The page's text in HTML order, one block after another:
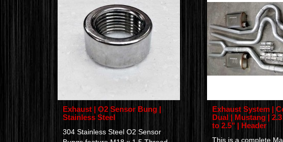
Exhaust | O2 Sensor Bung |
Stainless Steel
304 Stainless Steel O2 Sensor
Exhaust System |
Dual | Mustang |
to 2.5" | Header
This is a complete